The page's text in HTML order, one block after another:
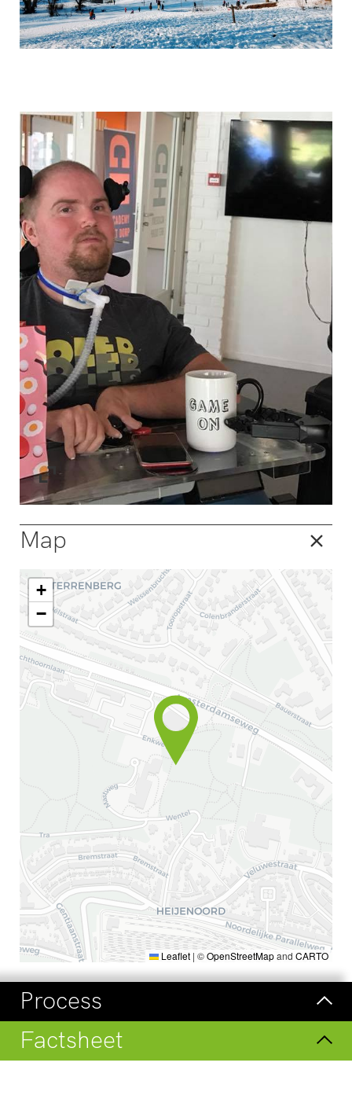
Map
+
−
Leaflet | ©OpenStreetMapand CARTO
Process
Check our regular updates on Visit
Factsheet